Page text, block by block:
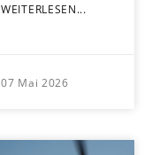
WEITERLESEN...
07 Mai 2026